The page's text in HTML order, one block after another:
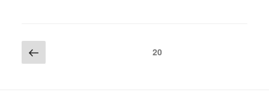
Posts
pagination
Previous
page
Page20